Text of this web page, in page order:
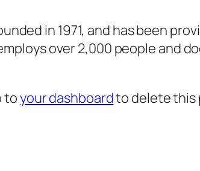
in 1971, and has been
over 2,000 people and
toyour dashboardto delete this